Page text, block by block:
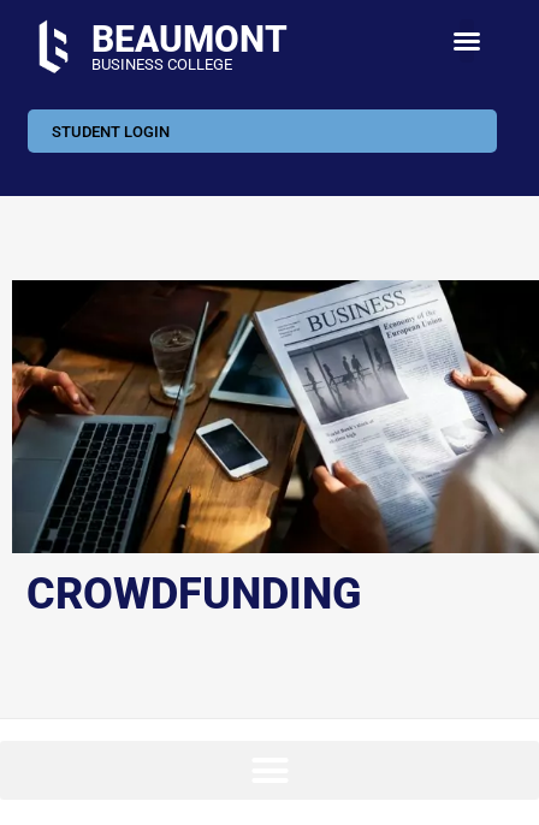
BEAUMONT
BUSINESS COLLEGE
STUDENT LOGIN
CROWDFUNDING